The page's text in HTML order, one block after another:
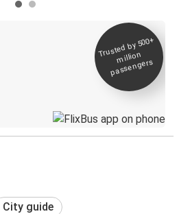
Trusted by 500+
million
passengers
City guide